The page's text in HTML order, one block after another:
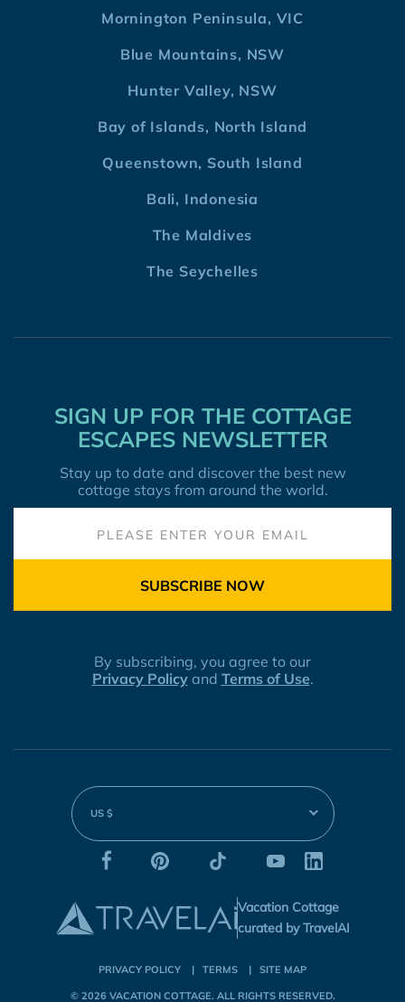
Mornington Peninsula, VIC
Blue Mountains, NSW
Hunter Valley, NSW
Bay of Islands, North Island
Queenstown, South Island
Bali, Indonesia
The Maldives
The Seychelles
SIGN UP FOR THE COTTAGE
ESCAPES NEWSLETTER
Stay up to date and discover the best new
cottage stays from around the world.
SUBSCRIBE NOW
By subscribing, you agree to our
Privacy Policyand Terms of Use.
US $
Vacation Cottage
curated by TravelAI
PRIVACY POLICY TERMS SITE MAP
© 2026 VACATION COTTAGE. ALL RIGHTS RESERVED.